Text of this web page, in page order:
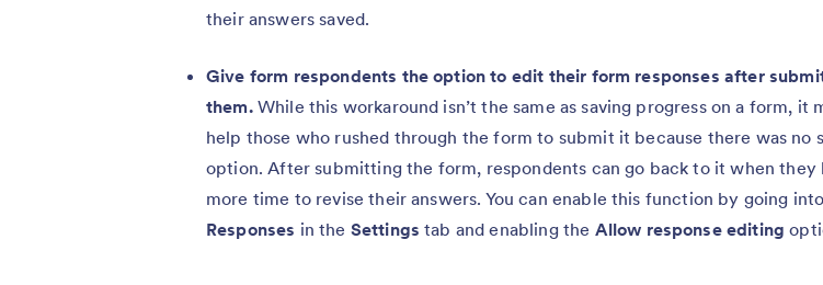
their answers saved.
Give form respondents the option to edit their form responses after
them.While this workaround isn’t the same as saving progress on a form, it
help those who rushed through the form to submit it because there was no
option. After submitting the form, respondents can go back to it when they
more time to revise their answers. You can enable this function by going into
Responses in the Settings tab and enabling the Allow response editing